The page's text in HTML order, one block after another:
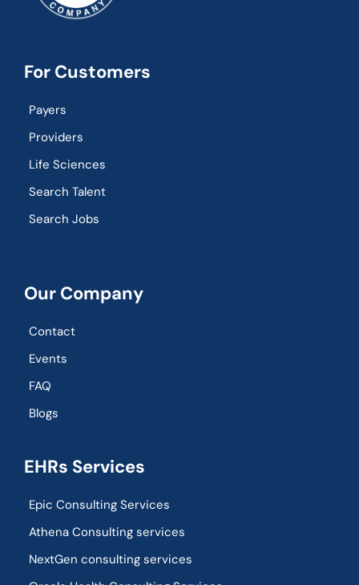
For Customers
Payers
Providers
Life Sciences
Search Talent
Search Jobs
Our Company
Contact
Events
FAQ
Blogs
EHRs Services
Epic Consulting Services
Athena Consulting services
NextGen consulting services